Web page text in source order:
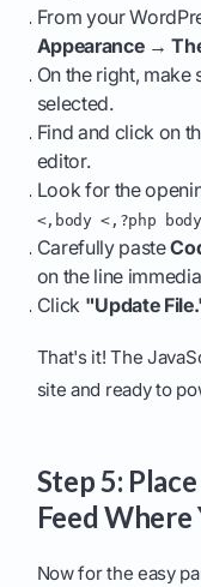
From your
Appearance →
On the right,
selected.
Find and click on
editor.
Look for the
<,body <,?php
Carefully paste
on the line
Click "Update
That's it! The
site and ready to
Step 5:
Feed
Now for the easy